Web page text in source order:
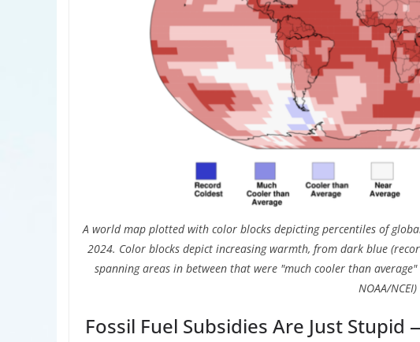
A world map plotted with color blocks depicting percentiles of
2024. Color blocks depict increasing warmth, from dark blue
spanning areas in between that were "much cooler than
NOAA/NCEI)
Fossil Fuel Subsidies Are Just